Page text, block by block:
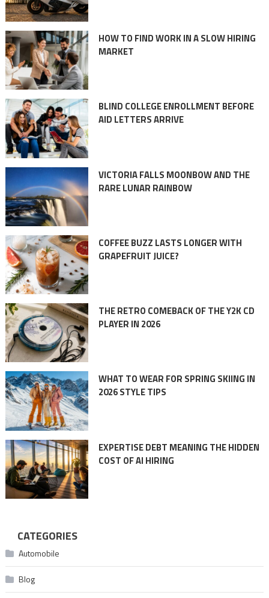
HOW TO FIND WORK IN A SLOW HIRING
MARKET
BLIND COLLEGE ENROLLMENT BEFORE
AID LETTERS ARRIVE
VICTORIA FALLS MOONBOW AND THE
RARE LUNAR RAINBOW
COFFEE BUZZ LASTS LONGER WITH
GRAPEFRUIT JUICE?
THE RETRO COMEBACK OF THE Y2K CD
PLAYER IN 2026
WHAT TO WEAR FOR SPRING SKIING IN
2026 STYLE TIPS
EXPERTISE DEBT MEANING THE HIDDEN
COST OF AI HIRING
CATEGORIES
Automobile
Blog